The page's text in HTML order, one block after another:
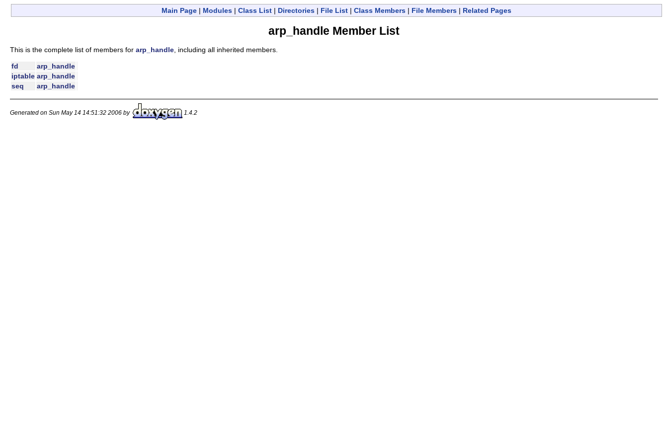
Main Page | Modules | Class List | Directories | File List | Class Members | File Members | Related Pages
arp_handle Member List
This is the complete list of members for arp_handle , including all inherited members.
fd
arp_handle
iptable arp_handle
seq
arp_handle
Generated on Sun May 14 14:51:32 2006 by 1.4.2